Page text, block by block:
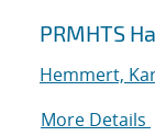
PRMHTS
Hemmert,
More Details